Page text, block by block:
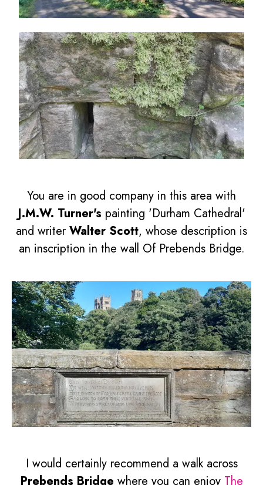
You are in good company in this area with
J.M.W. Turner's painting 'Durham Cathedral'
and writerWalter Scott, whose description is
an inscription in the wall Of Prebends Bridge.
I would certainly recommend a walk across
Prebends Bridge where you can enjoy The